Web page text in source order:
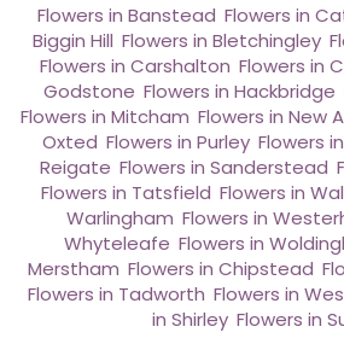
Flowers in Banstead Flowers in
Biggin Hill Flowers in Bletchingley,
Flowers in Carshalton Flowers in
Godstone Flowers in Hackbridge
Flowers in Mitcham Flowers in New
Oxted Flowers in Purley, Flowers
Reigate Flowers in Sanderstead
Flowers in Tatsfield Flowers in
Warlingham Flowers in
Whyteleafe Flowers in
Merstham Flowers in Chipstead
Flowers in Tadworth Flowers in
in Shirley Flowers in